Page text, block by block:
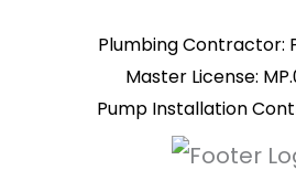
Plumbing Contractor:
Master License:
Pump Installation